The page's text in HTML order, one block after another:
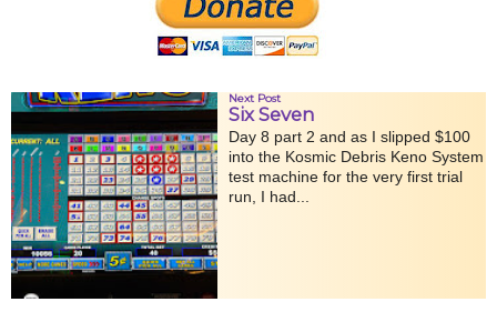
Next Post
Six Seven
Day 8 part 2 and as I slipped $100
into the Kosmic Debris Keno System
test machine for the very first trial
run, I had...